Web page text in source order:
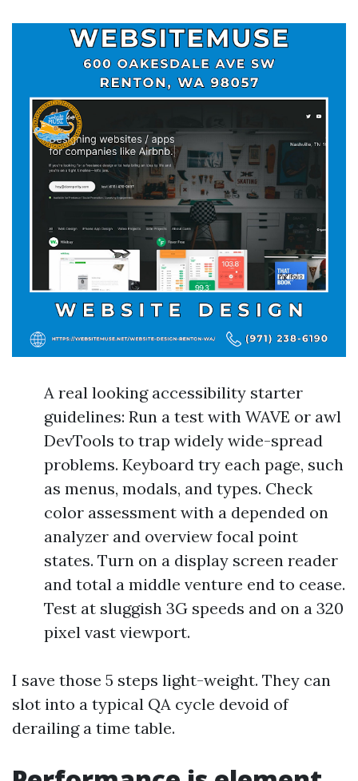
A real looking accessibility starter
guidelines: Run a test with WAVE or awl
DevTools to trap widely wide-spread
problems. Keyboard try each page, such
as menus, modals, and types. Check
color assessment with a depended on
analyzer and overview focal point
states. Turn on a display screen reader
and total a middle venture end to cease.
Test at sluggish 3G speeds and on a 320
pixel vast viewport.
I save those 5 steps light-weight. They can
slot into a typical QA cycle devoid of
derailing a time table.